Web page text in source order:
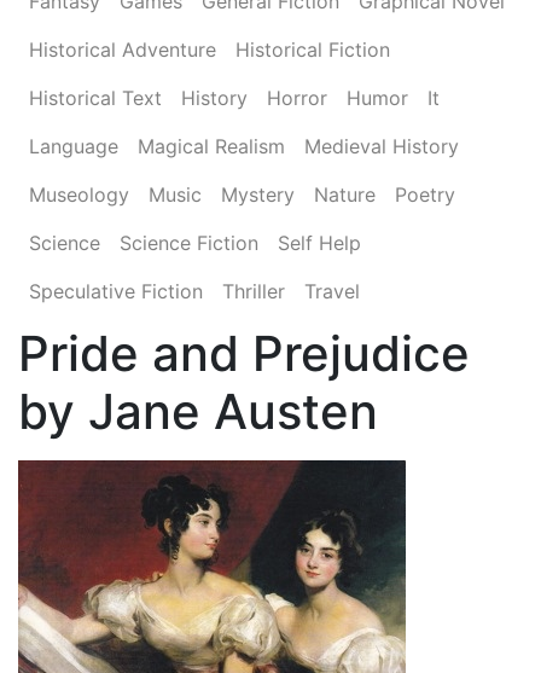
Historical Adventure
Historical Fiction
Historical Text
History Horror Humor
It
Language
Magical Realism
Medieval History
Museology
Music Mystery Nature
Poetry
Science
Science Fiction
Self Help
Speculative Fiction
Thriller Travel
Pride and Prejudice
by Jane Austen